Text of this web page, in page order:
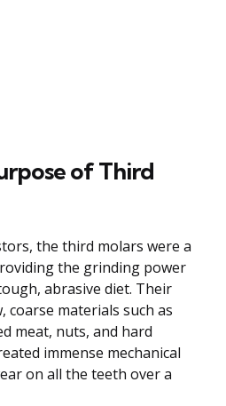
of Third
the third molars were a
the grinding power
abrasive diet. Their
coarse materials such as
meat, nuts, and hard
immense mechanical
on all the teeth over a